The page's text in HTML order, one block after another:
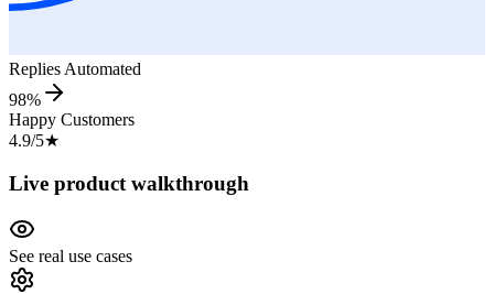
Replies Automated
98%
Happy Customers
4.9/5★
Live product walkthrough
See real use cases